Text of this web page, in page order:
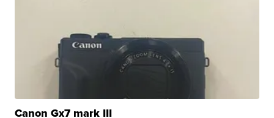
Canon Gx7 mark III